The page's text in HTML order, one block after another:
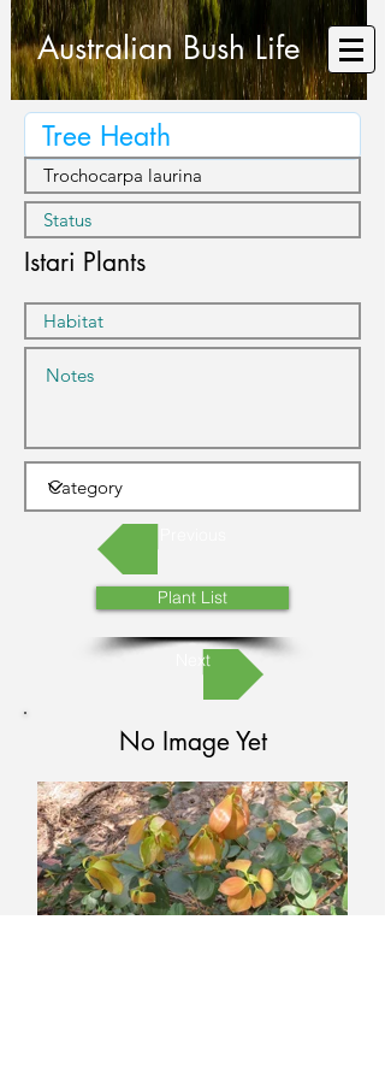
Australian Bush Life
Istari Plants
Plant List
Next
No Image Yet